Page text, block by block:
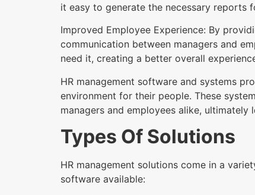
it easy to generate the necessary reports
Improved Employee Experience: By
communication between managers and
need it, creating a better overall
HR management software and systems
environment for their people. These
managers and employees alike,
Types Of Solutions
HR management solutions come in a
software available: